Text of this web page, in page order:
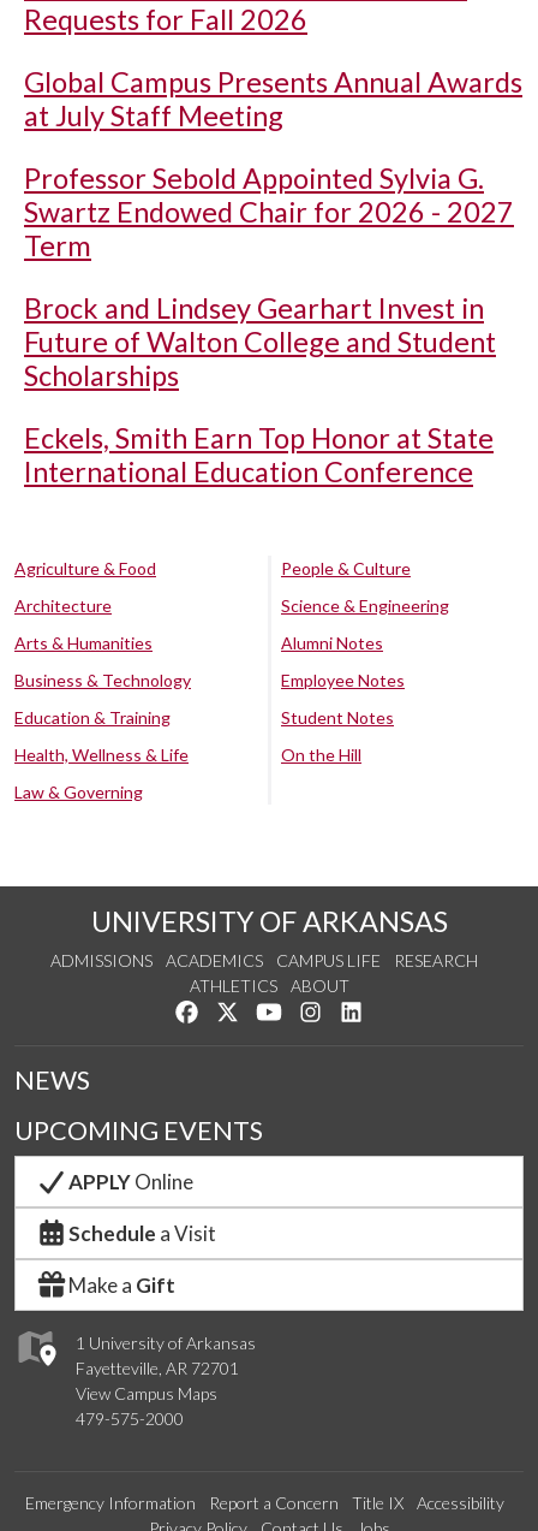
Requests for Fall 2026
Global Campus Presents Annual Awards
at July Staff Meeting
Professor Sebold Appointed Sylvia G.
Swartz Endowed Chair for 2026 - 2027
Term
Brock and Lindsey Gearhart Invest in
Future of Walton College and Student
Scholarships
Eckels, Smith Earn Top Honor at State
International Education Conference
Agriculture & Food
Architecture
Arts & Humanities
Business & Technology
Education & Training
Health, Wellness & Life
Law & Governing
People & Culture
Science & Engineering
Alumni Notes
Employee Notes
Student Notes
On the Hill
UNIVERSITY OF ARKANSAS
ADMISSIONS ACADEMICS CAMPUS LIFE
RESEARCH
ATHLETICS
ABOUT
Like us on Facebook
Follow us on Twitter
Watch us on YouTube
See us on Instagram
1 University of Arkansas
Fayetteville, AR 72701
View Campus Maps
479-575-2000
NEWS
UPCOMING EVENTS
APPLYOnline
Schedule a Visit
Make a Gift
Emergency Information Report a Concern Title IX
Accessibility